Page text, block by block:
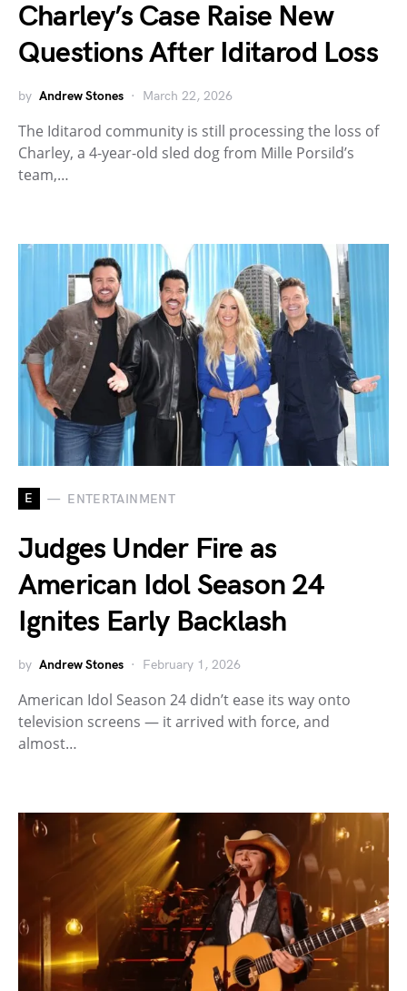
Charley’s Case Raise New
Questions After Iditarod Loss
by Andrew Stones March 22, 2026
The Iditarod community is still processing the loss of
Charley, a 4-year-old sled dog from Mille Porsild’s
team,…
E ENTERTAINMENT
Judges Under Fire as
American Idol Season 24
Ignites Early Backlash
by Andrew Stones February 1, 2026
American Idol Season 24 didn’t ease its way onto
television screens — it arrived with force, and
almost…